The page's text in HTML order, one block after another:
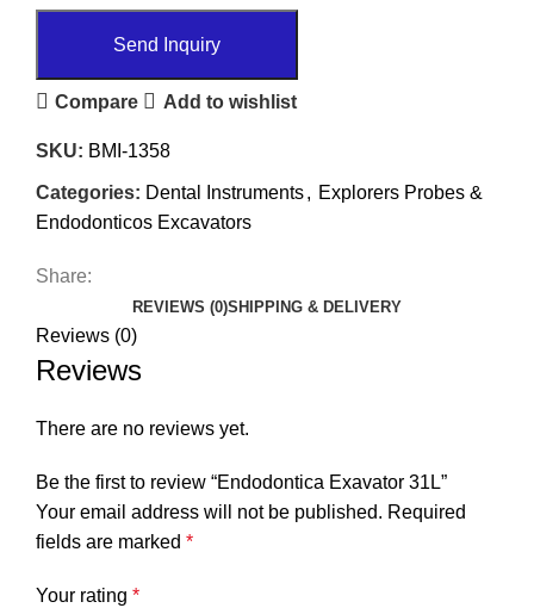
Send Inquiry
Compare Add to wishlist
SKU: BMI-1358
Categories: Dental Instruments, Explorers Probes &
Endodonticos Excavators
Share:
REVIEWS (0)SHIPPING & DELIVERY
Reviews (0)
Reviews
There are no reviews yet.
Be the first to review “Endodontica Exavator 31L”
Your email address will not be published. Required
fields are marked *
Your rating *